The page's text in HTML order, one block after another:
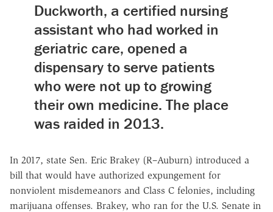
Duckworth, a certified nursing
assistant who had worked in
geriatric care, opened a
dispensary to serve patients
who were not up to growing
their own medicine. The place
was raided in 2013.
In 2017, state Sen. Eric Brakey (R–Auburn) introduced a
bill that would have authorized expungement for
nonviolent misdemeanors and Class C felonies, including
marijuana offenses. Brakey, who ran for the U.S. Senate in